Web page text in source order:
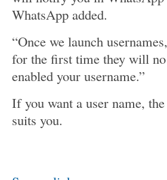
WhatsApp added.
“Once we launch
for the first time they will
enabled your username.”
If you want a user name,
suits you.